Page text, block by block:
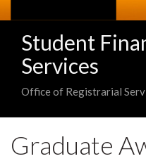
Student
Services
Office of Registrarial
Graduate